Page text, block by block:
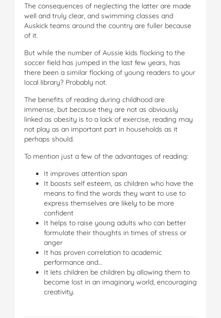
The consequences of neglecting the latter are made
well and truly clear, and swimming classes and
Auskick teams around the country are fuller because
of it.
But while the number of Aussie kids flocking to the
soccer field has jumped in the last few years, has
there been a similar flocking of young readers to your
local library? Probably not.
The benefits of reading during childhood are
immense, but because they are not as obviously
linked as obesity is to a lack of exercise, reading may
not play as an important part in households as it
perhaps should.
To mention just a few of the advantages of reading:
It improves attention span
It boosts self esteem, as children who have the
means to find the words they want to use to
express themselves are likely to be more
confident
It helps to raise young adults who can better
formulate their thoughts in times of stress or
anger
It has proven correlation to academic
performance and…
It lets children be children by allowing them to
become lost in an imaginary world, encouraging
creativity.